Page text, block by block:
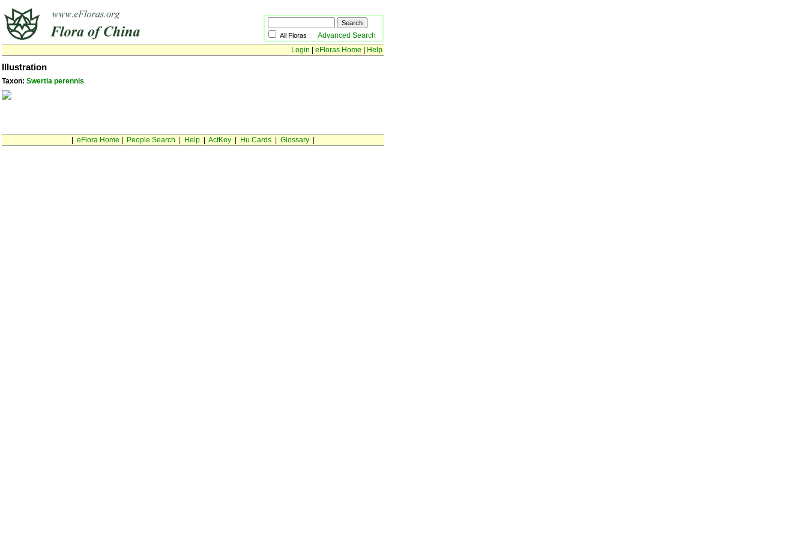
All Floras Advanced Search
Login
eFloras Home Help
Illustration
Taxon: Swertia perennis
eFlora Home People Search Help| ActKey| Hu Cards| Glossary|